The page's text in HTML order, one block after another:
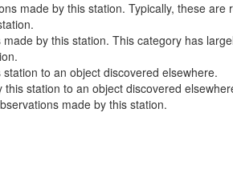
made by this station. Typically, these
by this station. This category has
to an object discovered elsewhere.
station to an object discovered
made by this station.